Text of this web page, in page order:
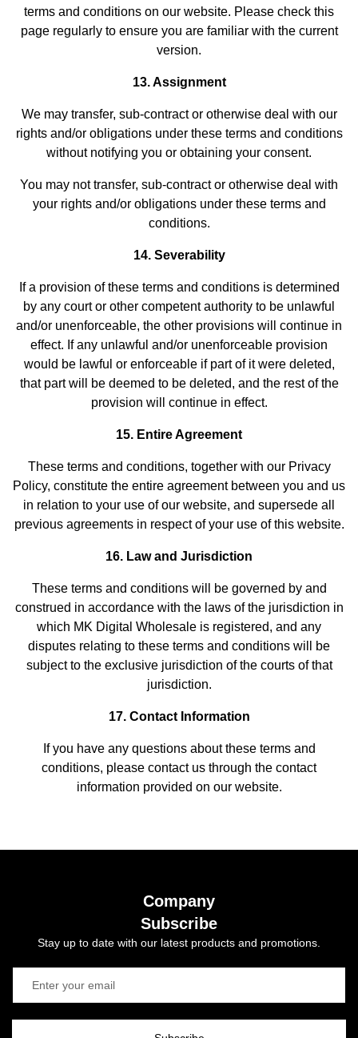
terms and conditions on our website. Please check this
page regularly to ensure you are familiar with the current
version.
13. Assignment
We may transfer, sub-contract or otherwise deal with our
rights and/or obligations under these terms and conditions
without notifying you or obtaining your consent.
You may not transfer, sub-contract or otherwise deal with
your rights and/or obligations under these terms and
conditions.
14. Severability
If a provision of these terms and conditions is determined
by any court or other competent authority to be unlawful
and/or unenforceable, the other provisions will continue in
effect. If any unlawful and/or unenforceable provision
would be lawful or enforceable if part of it were deleted,
that part will be deemed to be deleted, and the rest of the
provision will continue in effect.
15. Entire Agreement
These terms and conditions, together with our Privacy
Policy, constitute the entire agreement between you and us
in relation to your use of our website, and supersede all
previous agreements in respect of your use of this website.
16. Law and Jurisdiction
These terms and conditions will be governed by and
construed in accordance with the laws of the jurisdiction in
which MK Digital Wholesale is registered, and any
disputes relating to these terms and conditions will be
subject to the exclusive jurisdiction of the courts of that
jurisdiction.
17. Contact Information
If you have any questions about these terms and
conditions, please contact us through the contact
information provided on our website.
Company
Subscribe
Stay up to date with our latest products and promotions.